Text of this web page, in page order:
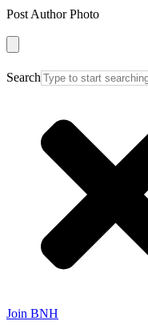
Post Author Photo
Search
Join BNH